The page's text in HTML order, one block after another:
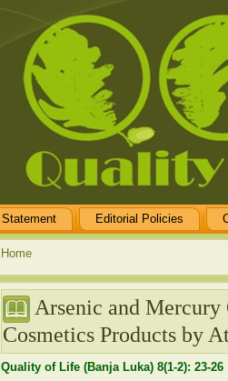
Statement Editorial Policies
Home
Arsenic and
Cosmetics Products by
Quality of Life (Banja Luka) 8(1-2): 23-26